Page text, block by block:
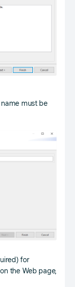
must be
for
the Web page,